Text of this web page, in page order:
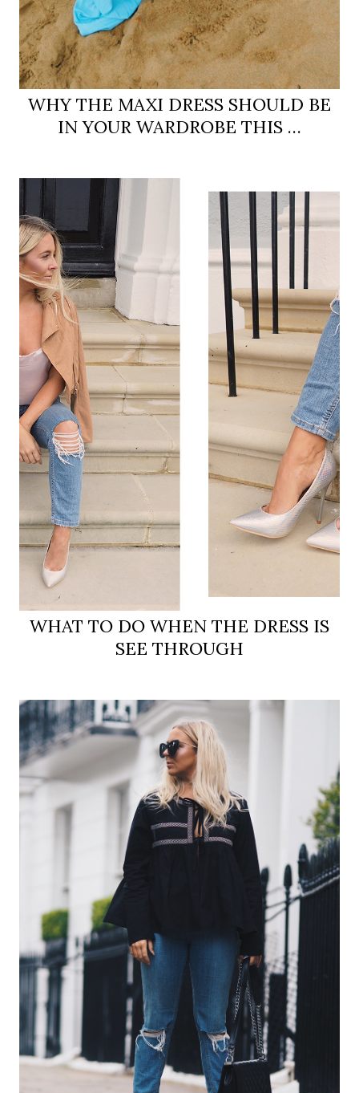
WHY THE MAXI DRESS SHOULD BE
IN YOUR WARDROBE THIS …
WHAT TO DO WHEN THE DRESS IS
SEE THROUGH